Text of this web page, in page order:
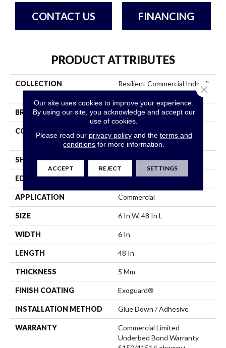
CONTACT US FINANCING
PRODUCT ATTRIBUTES
COLLECTION
Resilient Commercial Indwell
Ll
BRAND Philadelphia Commercial
CONSTRUCTION
Heavy Commercial Luxury
Vinyl Tile
SHAPE Plank
EDGE Squared Edge
APPLICATION Commercial
SIZE 6 In W, 48 In L
WIDTH 6 In
LENGTH 48 In
THICKNESS 5 Mm
FINISH COATING Exoguard®
INSTALLATION METHOD Glue Down / Adhesive
WARRANTY
Commercial Limited
Underbed Bond Warranty
Our site uses cookies to improve your experience.
By using our site, you acknowledge and accept our
use of cookies.
Please read our privacy policyand the terms and
conditions for more information.
ACCEPT REJECT SETTINGS
Close